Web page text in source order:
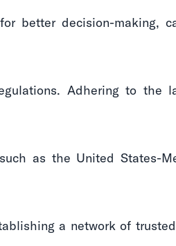
better decision-making,
Adhering to the
as the United States-
a network of